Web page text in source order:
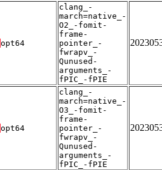
opt64
clang_-
march=native_-
O2_-fomit-
frame-
pointer_-
fwrapv_-
Qunused-
arguments_-
fPIC_-fPIE
opt64
clang_-
march=native_-
O3_-fomit-
frame-
pointer_-
fwrapv_-
Qunused-
arguments_-
fPIC_-fPIE